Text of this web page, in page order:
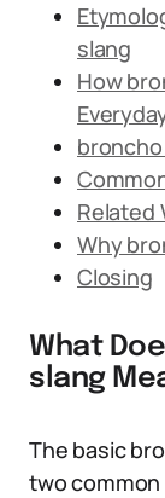
slang
How
Related
Why
Closing
What
slang
The basic
two common